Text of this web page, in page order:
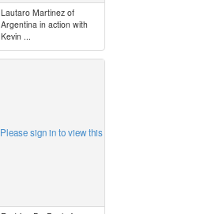
Lautaro Martinez of
Argentina in action with
Kevin ...
Please sign in to view this